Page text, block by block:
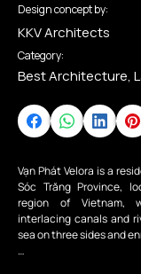
Design concept by:
KKV Architects
Category:
Best Architecture,
Vạn Phát Velora is a
Sóc Trăng Province,
region of Vietnam,
interlacing canals and
sea on three sides and